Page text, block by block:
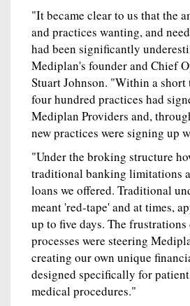
"It became clear to us that the
and practices wanting, and
had been significantly
Mediplan's founder and Chief
Stuart Johnson. "Within a short
four hundred practices had
Mediplan Providers and,
new practices were signing up
"Under the broking structure
traditional banking limitations
loans we offered. Traditional
meant 'red-tape' and at times,
up to five days. The frustrations
processes were steering
creating our own unique
designed specifically for
medical procedures."